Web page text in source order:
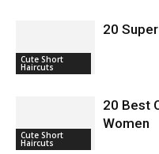
Cute Short
Haircuts
20
Cute Short
Haircuts
20 Best
Women